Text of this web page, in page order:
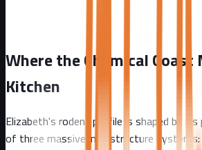
Where the Chemical Coast
Kitchen
Elizabeth's rodent profile is shaped by
of three massive infrastructure